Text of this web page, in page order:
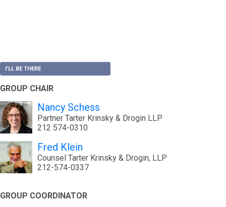
I'LL BE THERE
GROUP CHAIR
Nancy Schess
Partner Tarter Krinsky & Drogin LLP
212 574-0310
Fred Klein
Counsel Tarter Krinsky & Drogin, LLP
212-574-0337
GROUP COORDINATOR